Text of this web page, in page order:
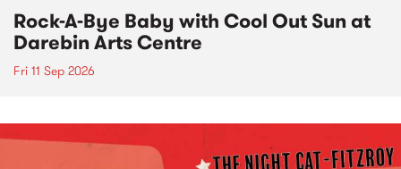
Rock-A-Bye Baby with Cool Out Sun at
Darebin Arts Centre
Fri 11 Sep 2026